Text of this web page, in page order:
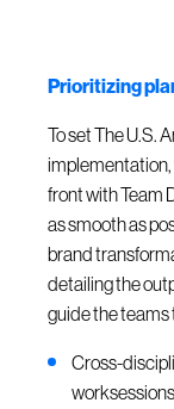
Prioritizing
To set The U.S.
implementation,
front with Team
as smooth as
brand
detailing the
guide the teams
Cross-
worksessions